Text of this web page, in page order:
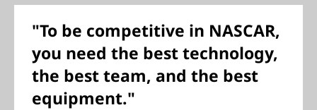
"To be competitive in NASCAR,
you need the best technology,
the best team, and the best
equipment."